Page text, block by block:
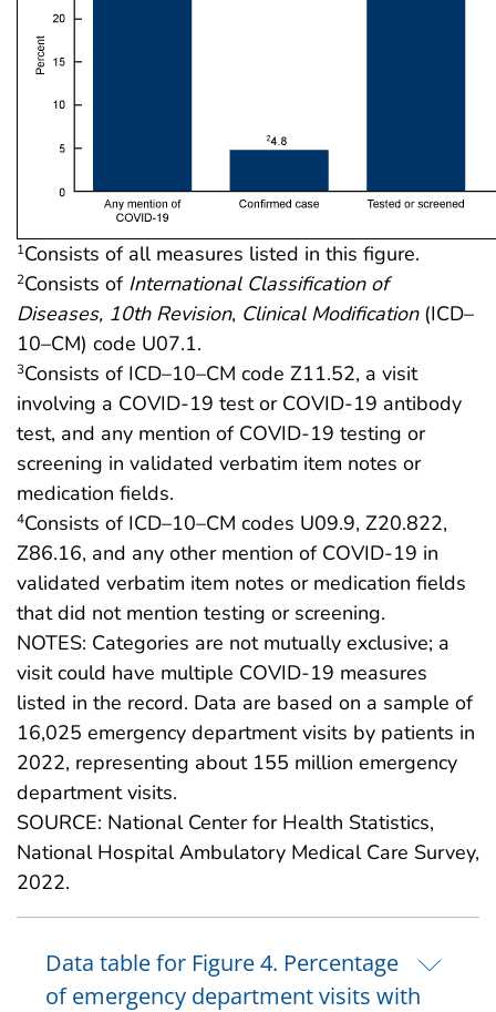
1Consists of all measures listed in this figure.
2Consists of International Classification of
Diseases, 10th Revision, Clinical Modification(ICD–
10–CM) code U07.1.
3Consists of ICD–10–CM code Z11.52, a visit
involving a COVID-19 test or COVID-19 antibody
test, and any mention of COVID-19 testing or
screening in validated verbatim item notes or
medication fields.
4Consists of ICD–10–CM codes U09.9, Z20.822,
Z86.16, and any other mention of COVID-19 in
validated verbatim item notes or medication fields
that did not mention testing or screening.
NOTES: Categories are not mutually exclusive; a
visit could have multiple COVID-19 measures
listed in the record. Data are based on a sample of
16,025 emergency department visits by patients in
2022, representing about 155 million emergency
department visits.
SOURCE: National Center for Health Statistics,
National Hospital Ambulatory Medical Care Survey,
2022.
Data table for Figure 4. Percentage
of emergency department visits with